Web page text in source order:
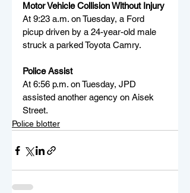
Motor Vehicle Collision Without Injury
At 9:23 a.m. on Tuesday, a Ford
picup driven by a 24-year-old male
struck a parked Toyota Camry.
Police Assist
At 6:56 p.m. on Tuesday, JPD
assisted another agency on Aisek
Street.
Police blotter